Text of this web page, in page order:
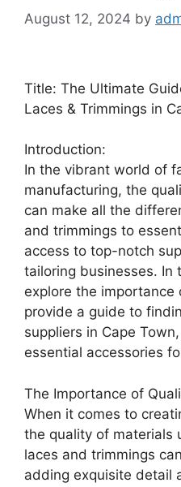
August 12, 2024 by
Title: The Ultimate
Laces & Trimmings in
Introduction:
In the vibrant world of
manufacturing, the
can make all the
and trimmings to
access to top-notch
tailoring businesses. In
explore the importance
provide a guide to
suppliers in Cape
essential accessories
The Importance of
When it comes to
the quality of materials
laces and trimmings
adding exquisite detail